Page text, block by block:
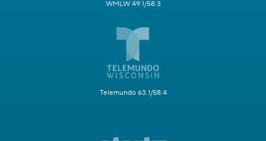
WMLW 49.1/58.3
Telemundo 63.1/58.4